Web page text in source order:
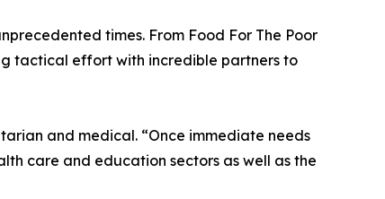
times. From Food For The Poor
tactical effort with incredible partners to
and medical. “Once immediate needs
care and education sectors as well as the